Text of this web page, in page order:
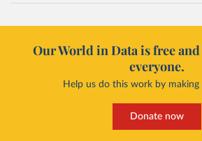
Our World in Data is free
everyone.
Help us do this work by
Donate now